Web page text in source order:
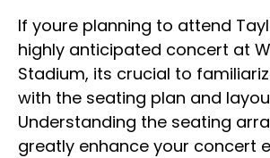
If youre planning to attend
highly anticipated concert at
Stadium, its crucial to
with the seating plan and
Understanding the seating
greatly enhance your concert